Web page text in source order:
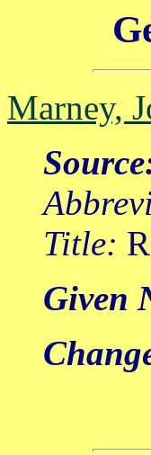
Marney,
Title:
Given